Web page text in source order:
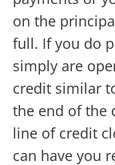
on the
full. If you do
simply are
credit similar
the end of the
line of credit
can have you